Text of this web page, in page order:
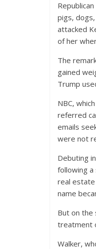
pigs,
attacked
of her
The
gained
Trump
NBC,
referred
emails
were not
Debuting
following
real estate
name
But on the
treatment
Walker,